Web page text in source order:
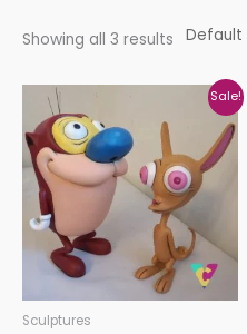
Showing all 3 results
Sale!
Sculptures
price
was:
€336,14.
€280,00.